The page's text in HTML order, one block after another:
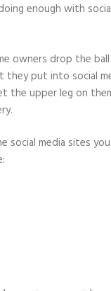
enough with
owners drop the
put into social
the upper leg on
social media sites